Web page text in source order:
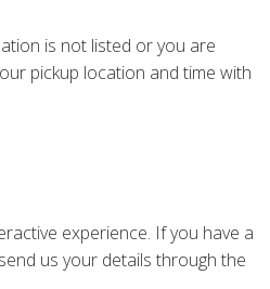
is not listed or you are
pickup location and time with
experience. If you have a
us your details through the